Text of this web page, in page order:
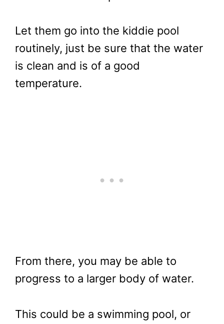
Let them go into the kiddie pool
routinely, just be sure that the water
is clean and is of a good
temperature.
From there, you may be able to
progress to a larger body of water.
This could be a swimming pool, or